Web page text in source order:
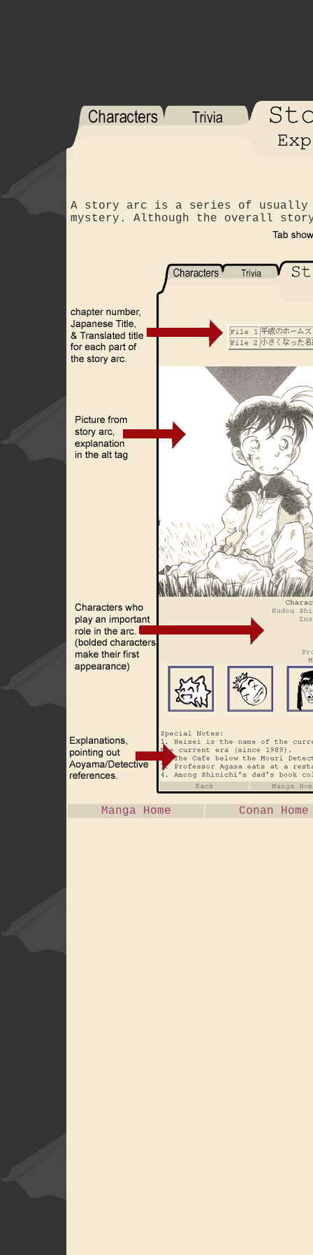
A story arc is a series of usually
mystery. Although the overall
Manga Home Conan Home